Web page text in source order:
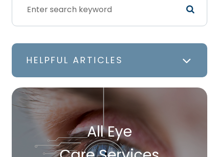
HELPFUL ARTICLES
All Eye